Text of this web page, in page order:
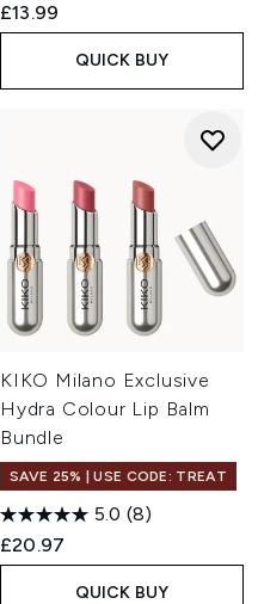
£13.99
QUICK BUY
KIKO Milano Exclusive
Hydra Colour Lip Balm
Bundle
SAVE 25% | USE CODE: TREAT
5.0 (8)
£20.97
QUICK BUY